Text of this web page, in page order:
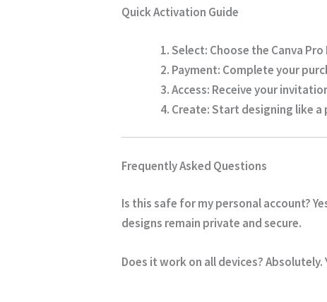
Quick Activation Guide
Select: Choose the Canva
Payment: Complete your
Access: Receive your
Create:Start designing like a
Frequently Asked Questions
Is this safe for my personal account?
designs remain private and secure.
Does it work on all devices?Absolutely.